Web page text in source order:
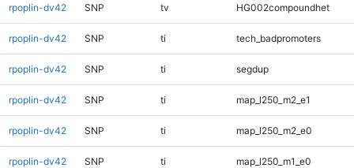
rpoplin-dv42 SNP tv HG002compoundhet
rpoplin-dv42 SNP ti tech_badpromoters
rpoplin-dv42 SNP ti segdup
rpoplin-dv42 SNP ti map_l250_m2_e1
rpoplin-dv42 SNP ti map_l250_m2_e0
rpoplin-dv42 SNP ti map_l250_m1_e0